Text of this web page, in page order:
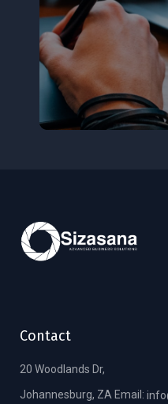
Contact
20 Woodlands Dr,
Johannesburg, ZA Email: